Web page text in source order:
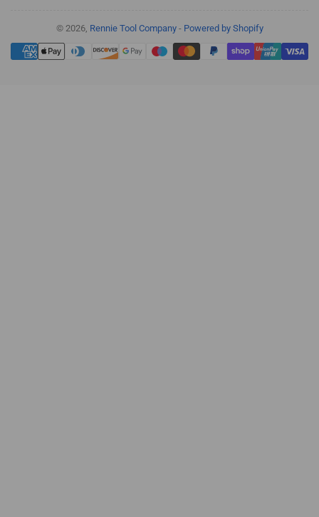
© 2026, Rennie Tool Company- Powered by Shopify
Payment
methods